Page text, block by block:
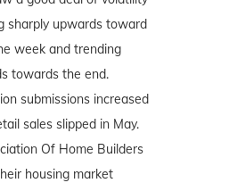
sharply upwards toward
week and trending
towards the end.
submissions increased
sales slipped in May.
Of Home Builders
housing market